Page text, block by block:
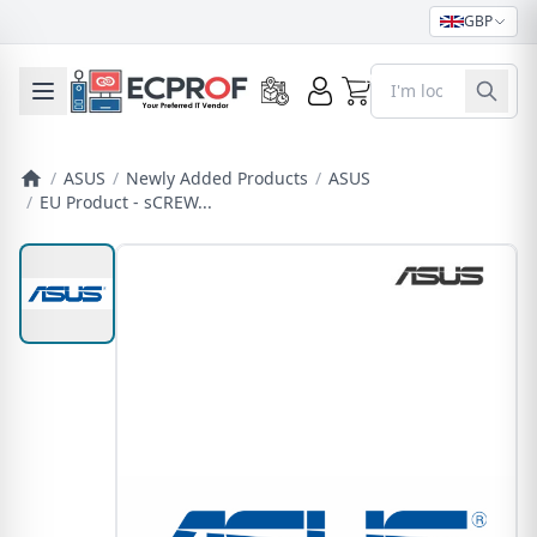
GBP
Toggle mobile menu 0
/ ASUS / Newly Added Products / ASUS
/ EU Product - sCREW...